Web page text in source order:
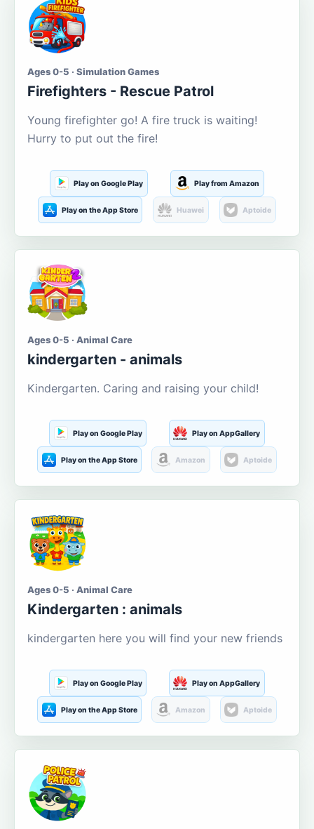
Ages 0-5 · Simulation Games
Firefighters - Rescue Patrol
Young firefighter go! A fire truck is waiting!
Hurry to put out the fire!
Play on Google Play Play from Amazon
Play on the App Store Huawei Aptoide
Ages 0-5 · Animal Care
kindergarten - animals
Kindergarten. Caring and raising your child!
Play on Google Play Play on AppGallery
Play on the App Store Amazon Aptoide
Ages 0-5 · Animal Care
Kindergarten : animals
kindergarten here you will find your new friends
Play on Google Play Play on AppGallery
Play on the App Store Amazon Aptoide